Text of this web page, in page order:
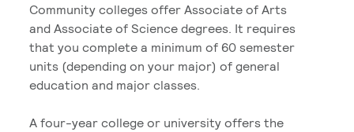
Community colleges offer Associate of Arts
and Associate of Science degrees. It requires
that you complete a minimum of 60 semester
units (depending on your major) of general
education and major classes.
A four-year college or university offers the